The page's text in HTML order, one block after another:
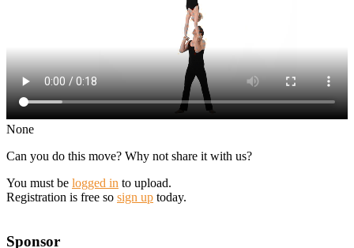
None
Can you do this move? Why not share it with us?
You must be logged in to upload.
Registration is free so sign up today.
Sponsor